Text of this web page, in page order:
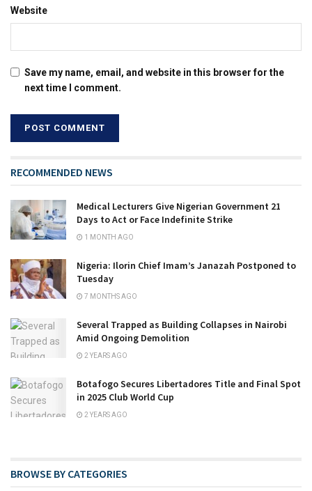
Website
Save my name, email, and website in this browser for the
next time I comment.
RECOMMENDED NEWS
Medical Lecturers Give Nigerian Government 21
Days to Act or Face Indefinite Strike
1 MONTH AGO
Nigeria: Ilorin Chief Imam’s Janazah Postponed to
Tuesday
7 MONTHS AGO
Several Trapped as Building Collapses in Nairobi
Amid Ongoing Demolition
2 YEARS AGO
Botafogo Secures Libertadores Title and Final Spot
in 2025 Club World Cup
2 YEARS AGO
BROWSE BY CATEGORIES